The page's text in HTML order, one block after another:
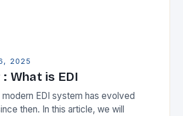
2025
What is EDI
EDI system has evolved
then. In this article, we will